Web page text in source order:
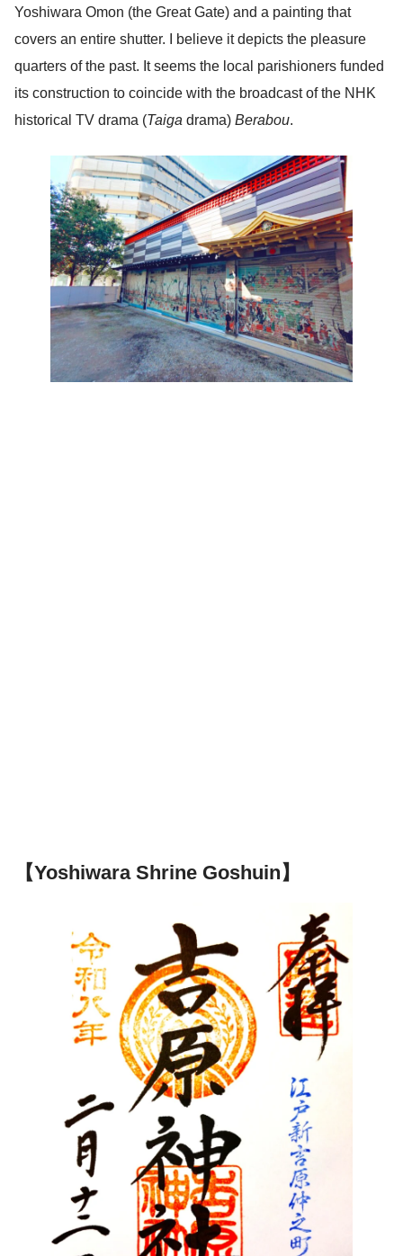
Yoshiwara Omon (the Great Gate) and a painting that
covers an entire shutter. I believe it depicts the pleasure
quarters of the past. It seems the local parishioners funded
its construction to coincide with the broadcast of the NHK
historical TV drama (Taiga drama) Berabou.
【Yoshiwara Shrine Goshuin】